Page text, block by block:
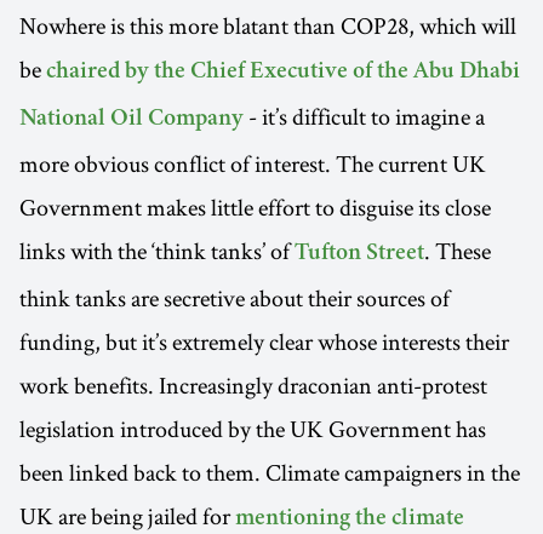
Nowhere is this more blatant than COP28, which will
be chaired by the Chief Executive of the Abu Dhabi
National Oil Company - it’s difficult to imagine a
more obvious conflict of interest. The current UK
Government makes little effort to disguise its close
links with the ‘think tanks’ ofTufton Street. These
think tanks are secretive about their sources of
funding, but it’s extremely clear whose interests their
work benefits. Increasingly draconian anti-protest
legislation introduced by the UK Government has
been linked back to them. Climate campaigners in the
UK are being jailed formentioning the climate